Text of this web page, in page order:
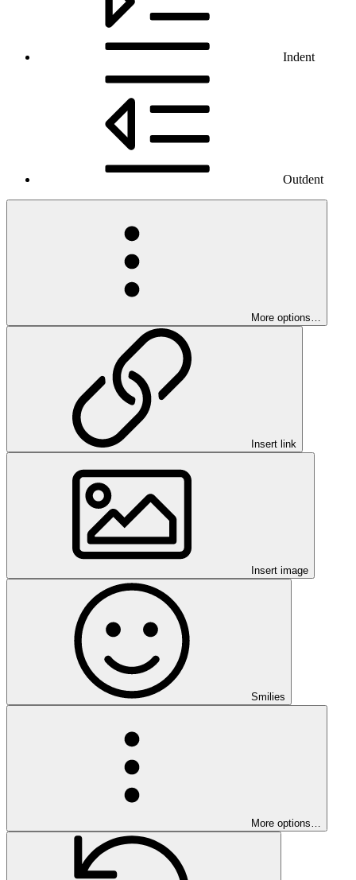
Indent
Outdent
More options…
Insert link
Insert image
Smilies
More options…